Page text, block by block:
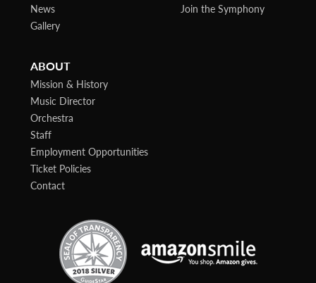
News
Gallery
Join the Symphony
ABOUT
Mission & History
Music Director
Orchestra
Staff
Employment Opportunities
Ticket Policies
Contact